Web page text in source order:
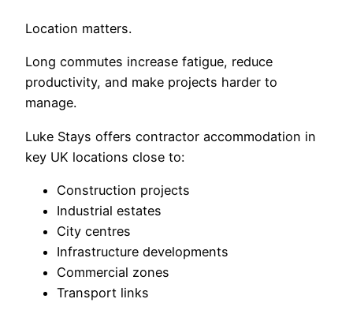
Location matters.
Long commutes increase fatigue, reduce
productivity, and make projects harder to
manage.
Luke Stays offers contractor accommodation in
key UK locations close to:
Construction projects
Industrial estates
City centres
Infrastructure developments
Commercial zones
Transport links